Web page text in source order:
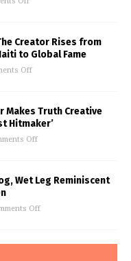
Creator Rises from
to Global Fame
Off
Makes Truth Creative
Hitmaker’
Off
Wet Leg Reminiscent
Off